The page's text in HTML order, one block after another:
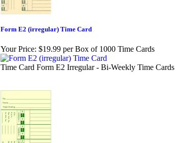
Form E2 (irregular) Time Card
Your Price: $19.99 per Box of 1000 Time Cards
Time Card Form E2 Irregular - Bi-Weekly Time Cards